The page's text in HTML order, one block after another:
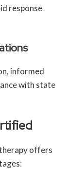
response
informed
with state
offers